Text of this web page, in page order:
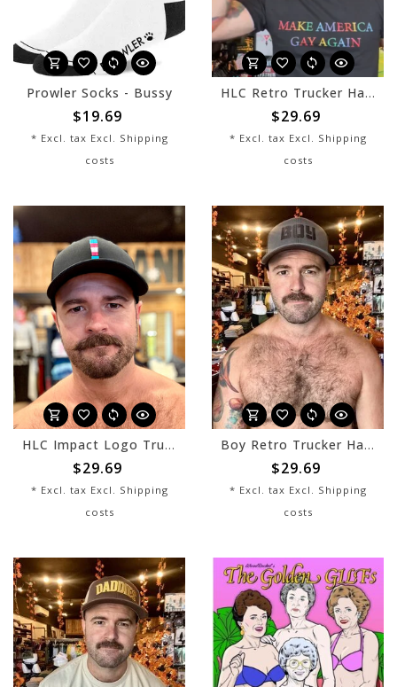
Prowler Socks - Bussy
$19.69
* Excl. tax Excl. Shipping
costs
HLC Retro Trucker Hat - MAGAYA - Black
$29.69
* Excl. tax Excl. Shipping
costs
HLC Impact Logo Trucker Hat - Trans - Black
$29.69
* Excl. tax Excl. Shipping
costs
Boy Retro Trucker Hat - Charcoal/Black
$29.69
* Excl. tax Excl. Shipping
costs